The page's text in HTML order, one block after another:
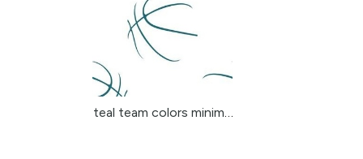
teal team colors minima...